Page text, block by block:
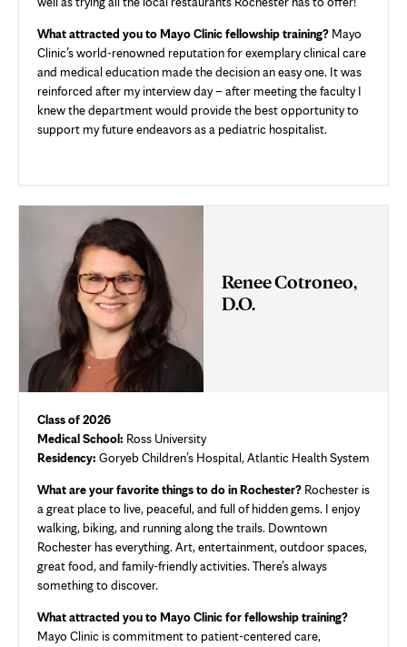
What attracted you to Mayo Clinic fellowship training? Mayo
Clinic’s world-renowned reputation for exemplary clinical care
and medical education made the decision an easy one. It was
reinforced after my interview day – after meeting the faculty I
knew the department would provide the best opportunity to
support my future endeavors as a pediatric hospitalist.
Renee Cotroneo,
D.O.
Class of 2026
Medical School: Ross University
Residency: Goryeb Children’s Hospital, Atlantic Health System
What are your favorite things to do in Rochester? Rochester is
a great place to live, peaceful, and full of hidden gems. I enjoy
walking, biking, and running along the trails. Downtown
Rochester has everything. Art, entertainment, outdoor spaces,
great food, and family-friendly activities. There’s always
something to discover.
What attracted you to Mayo Clinic for fellowship training?
Mayo Clinic is commitment to patient-centered care,